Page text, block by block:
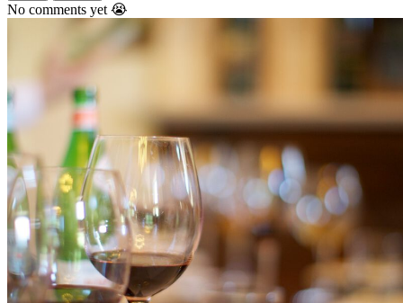
No comments yet 😭